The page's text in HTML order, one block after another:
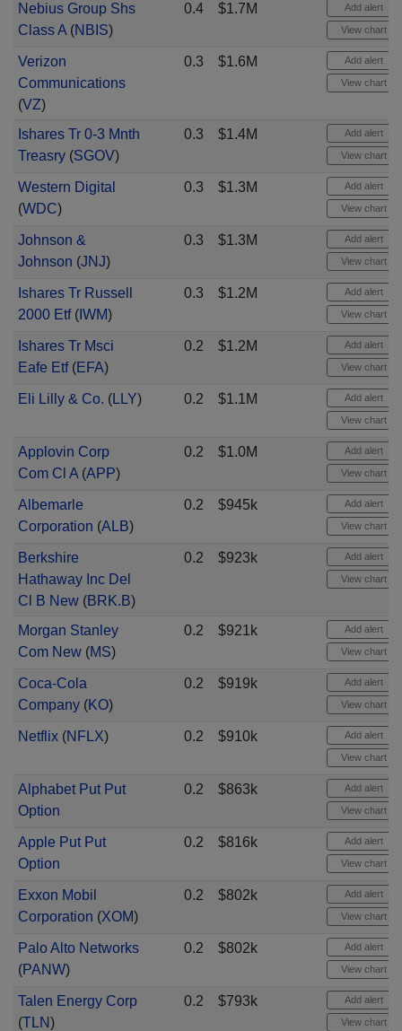
Nebius Group Shs
Class A(NBIS)
0.4 $1.7M Add alert
View chart
Verizon
Communications
(VZ)
0.3 $1.6M Add alert
View chart
Ishares Tr 0-3 Mnth
Treasry(SGOV)
0.3 $1.4M Add alert
View chart
Western Digital
(WDC)
0.3 $1.3M Add alert
View chart
Johnson &
Johnson (JNJ)
0.3 $1.3M Add alert
View chart
Ishares Tr Russell
2000 Etf(IWM)
0.3 $1.2M Add alert
View chart
Ishares Tr Msci
Eafe Etf(EFA)
0.2 $1.2M Add alert
View chart
Eli Lilly & Co. (LLY) 0.2 $1.1M Add alert
View chart
Applovin Corp
Com Cl A(APP)
0.2 $1.0M Add alert
View chart
Albemarle
Corporation (ALB)
0.2 $945k Add alert
View chart
Berkshire
Hathaway Inc Del
Cl B New(BRK.B)
0.2 $923k Add alert
View chart
Morgan Stanley
Com New(MS)
0.2 $921k Add alert
View chart
Coca-Cola
Company(KO)
0.2 $919k Add alert
View chart
Netflix(NFLX) 0.2 $910k Add alert
View chart
Alphabet Put Put
Option
0.2 $863k Add alert
View chart
Apple Put Put
Option
0.2 $816k Add alert
View chart
Exxon Mobil
Corporation (XOM)
0.2 $802k Add alert
View chart
Palo Alto Networks
(PANW)
0.2 $802k Add alert
View chart
Talen Energy Corp
(TLN)
0.2 $793k Add alert
View chart